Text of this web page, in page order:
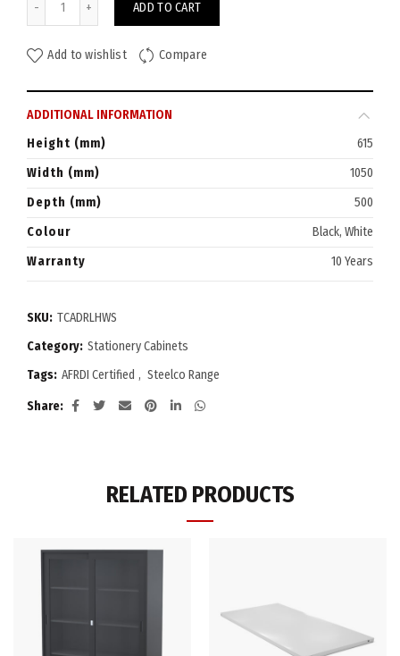
ADD TO CART
Add to wishlist Compare
ADDITIONAL INFORMATION
Height (mm)
615
Width (mm)
1050
Depth (mm)
500
Colour
Black, White
Warranty
10 Years
SKU: TCADRLHWS
Category: Stationery Cabinets
Tags: AFRDI Certified , Steelco Range
Share
RELATED PRODUCTS